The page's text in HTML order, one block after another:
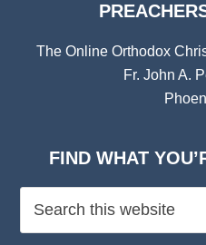
The Online Orthodox
Fr. John A.
FIND WHAT